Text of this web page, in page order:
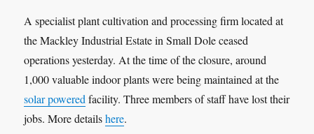
A specialist plant cultivation and processing firm located at
the Mackley Industrial Estate in Small Dole ceased
operations yesterday. At the time of the closure, around
1,000 valuable indoor plants were being maintained at the
solar poweredfacility. Three members of staff have lost their
jobs. More detailshere.